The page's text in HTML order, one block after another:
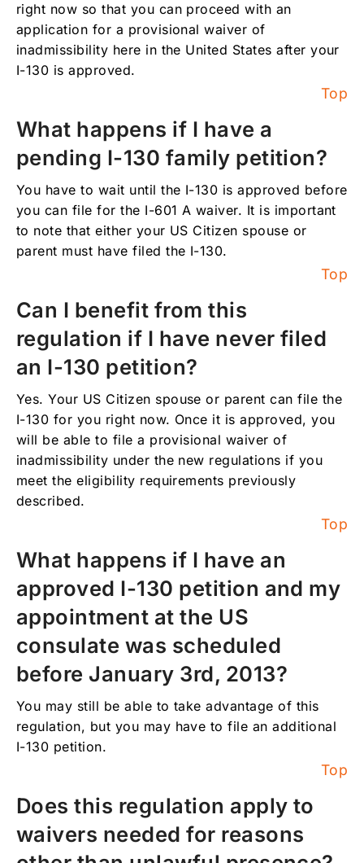
right now so that you can proceed with an
application for a provisional waiver of
inadmissibility here in the United States after your
I-130 is approved.
Top
What happens if I have a
pending I-130 family petition?
You have to wait until the I-130 is approved before
you can file for the I-601 A waiver. It is important
to note that either your US Citizen spouse or
parent must have filed the I-130.
Top
Can I benefit from this
regulation if I have never filed
an I-130 petition?
Yes. Your US Citizen spouse or parent can file the
I-130 for you right now. Once it is approved, you
will be able to file a provisional waiver of
inadmissibility under the new regulations if you
meet the eligibility requirements previously
described.
Top
What happens if I have an
approved I-130 petition and my
appointment at the US
consulate was scheduled
before January 3rd, 2013?
You may still be able to take advantage of this
regulation, but you may have to file an additional
I-130 petition.
Top
Does this regulation apply to
waivers needed for reasons